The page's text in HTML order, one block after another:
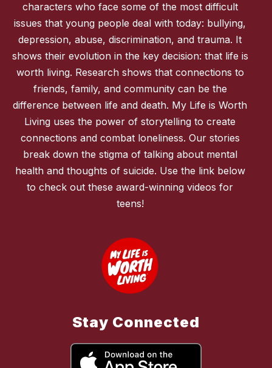
characters who face some of the most difficult
issues that young people deal with today: bullying,
depression, abuse, discrimination, and trauma. It
shows their evolution in the key decision: that life is
worth living. Research shows that connections to
friends, family, and community can be the
difference between life and death. My Life is Worth
Living uses the power of storytelling to create
connections and combat loneliness. Our stories
break down the stigma of talking about mental
health and thoughts of suicide. Use the link below
to check out these award-winning videos for
teens!
Stay Connected